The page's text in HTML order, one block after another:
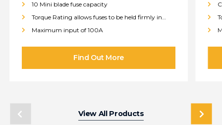
10 Mini blade fuse capacity
Torque Rating allows fuses to be held firmly in
Maximum input of 100A
View All Products